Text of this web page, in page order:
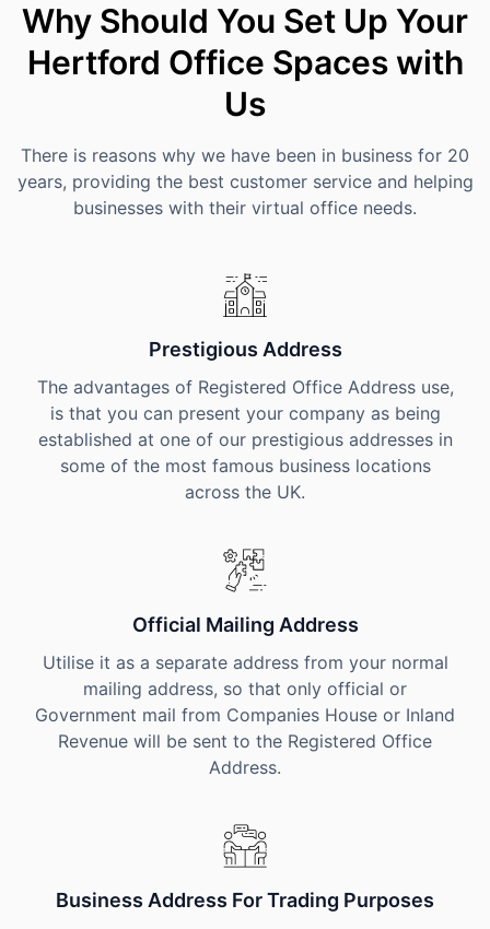
Why Should You Set Up Your
Hertford Office Spaces with
Us
There is reasons why we have been in business for 20
years, providing the best customer service and helping
businesses with their virtual office needs.
Prestigious Address
The advantages of Registered Office Address use,
is that you can present your company as being
established at one of our prestigious addresses in
some of the most famous business locations
across the UK.
Official Mailing Address
Utilise it as a separate address from your normal
mailing address, so that only official or
Government mail from Companies House or Inland
Revenue will be sent to the Registered Office
Address.
Business Address For Trading Purposes